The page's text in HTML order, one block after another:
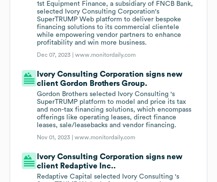
1st Equipment Finance, a subsidiary of FNCB Bank,
selected Ivory Consulting Corporation's
SuperTRUMP Web platform to deliver bespoke
financing solutions to its commercial clientele
while empowering vendor partners to enhance
profitability and win more business.
Dec 07, 2023 |www.monitordaily.com
Ivory Consulting Corporation signs new
client Gordon Brothers Group.
Gordon Brothers selected Ivory Consulting 's
SuperTRUMP platform to model and price its tax
and non-tax financing solutions, which encompass
offerings like operating leases, direct finance
leases, sale/leasebacks and vendor financing.
Nov 01, 2023 |www.monitordaily.com
Ivory Consulting Corporation signs new
client Redaptive Inc..
Redaptive Capital selected Ivory Consulting 's